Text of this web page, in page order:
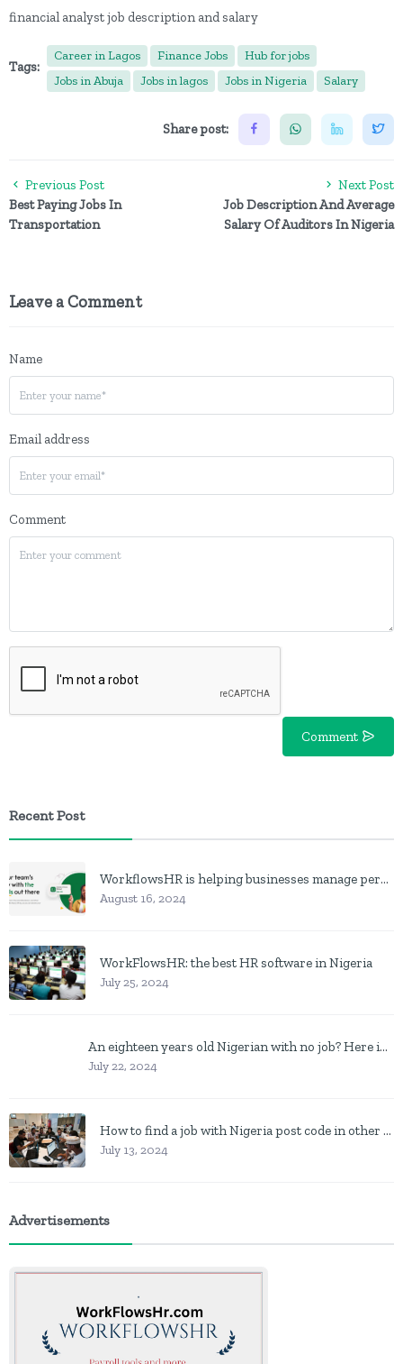
financial analyst job description and salary
Tags:
Career in Lagos Finance Jobs
Hub for jobs
Jobs in Abuja
Jobs in lagos Jobs in Nigeria Salary
Share post:
Previous Post
Best Paying Jobs In
Transportation
Next Post
Job Description And Average
Salary Of Auditors In Nigeria
Leave a Comment
Name
Email address
Comment
Comment
Recent Post
WorkflowsHR is helping businesses manage personnel with HR software
August 16, 2024
WorkFlowsHR: the best HR software in Nigeria
July 25, 2024
An eighteen years old Nigerian with no job? Here is what to do
July 22, 2024
How to find a job with Nigeria post code in other to work closer to home
July 13, 2024
Advertisements